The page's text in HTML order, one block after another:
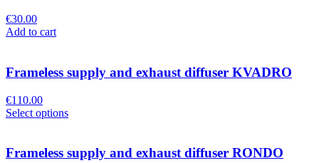
€30.00
Add to cart
Frameless supply and exhaust diffuser KVADRO
€110.00
Select options
Frameless supply and exhaust diffuser RONDO